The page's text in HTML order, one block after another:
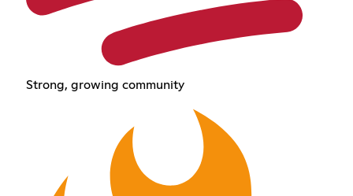
Strong, growing community